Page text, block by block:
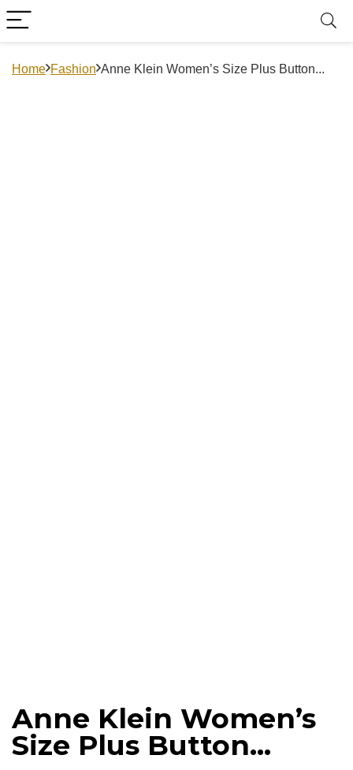
Home Fashion Anne Klein Women’s Size Plus Button...
Anne Klein Women’s
Size Plus Button...